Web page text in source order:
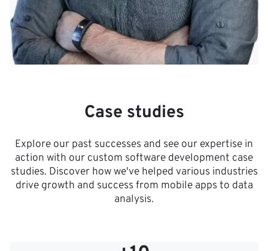
Case studies
Explore our past successes and see our expertise in
action with our custom software development case
studies. Discover how we've helped various industries
drive growth and success from mobile apps to data
analysis.